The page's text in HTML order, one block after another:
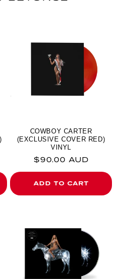
COWBOY CARTER
(EXCLUSIVE COVER RED)
VINYL
Regular price
$90.00 AUD
ADD TO CART